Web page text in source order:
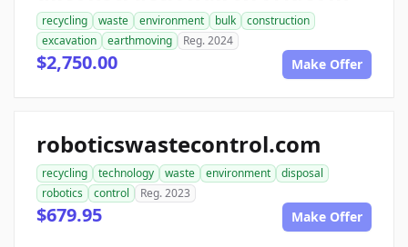
recycling waste environment bulk
construction
excavation
earthmoving Reg. 2024
$2,750.00 Make Offer
roboticswastecontrol.com
recycling technology waste environment
disposal
robotics
control Reg. 2023
$679.95 Make Offer